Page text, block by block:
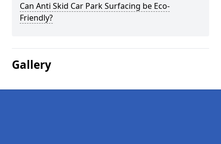
Can Anti Skid Car Park Surfacing be Eco-
Friendly?
Gallery